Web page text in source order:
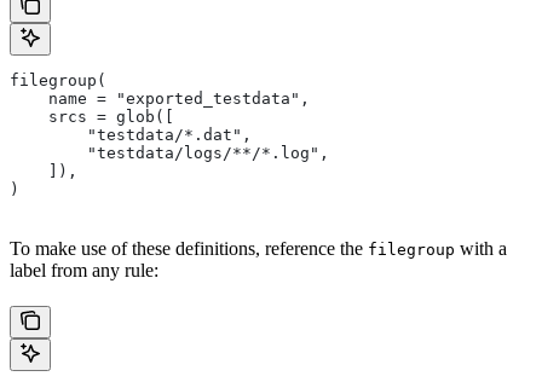
filegroup(
    name = "exported_testdata",
    srcs = glob([
        "testdata/*.dat",
        "testdata/logs/**/*.log",
    ]),
)
To make use of these definitions, reference the filegroup with a
label from any rule: